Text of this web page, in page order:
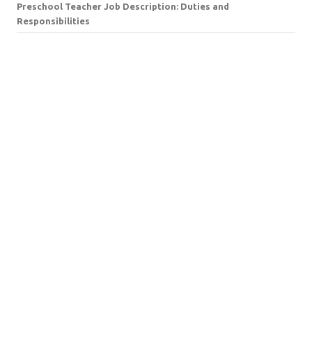
Preschool Teacher Job Description: Duties and
Responsibilities